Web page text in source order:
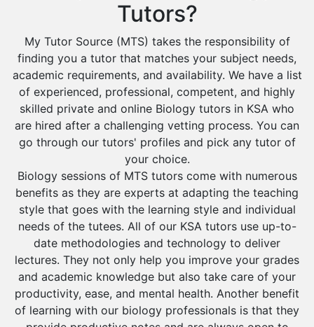
Tutors?
My Tutor Source (MTS) takes the responsibility of
finding you a tutor that matches your subject needs,
academic requirements, and availability. We have a list
of experienced, professional, competent, and highly
skilled private and online Biology tutors in KSA who
are hired after a challenging vetting process. You can
go through our tutors' profiles and pick any tutor of
your choice.
Biology sessions of MTS tutors come with numerous
benefits as they are experts at adapting the teaching
style that goes with the learning style and individual
needs of the tutees. All of our KSA tutors use up-to-
date methodologies and technology to deliver
lectures. They not only help you improve your grades
and academic knowledge but also take care of your
productivity, ease, and mental health. Another benefit
of learning with our biology professionals is that they